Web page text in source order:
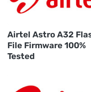
Airtel Astro A32
File Firmware 100%
Tested